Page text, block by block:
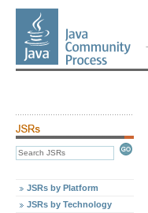
JSRs by Platform
JSRs by Technology